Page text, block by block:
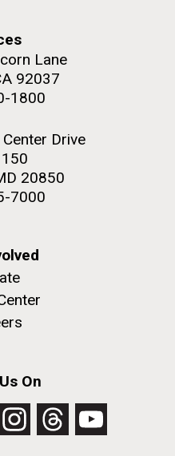
Lane
92037
1800
Drive
20850
7000
On